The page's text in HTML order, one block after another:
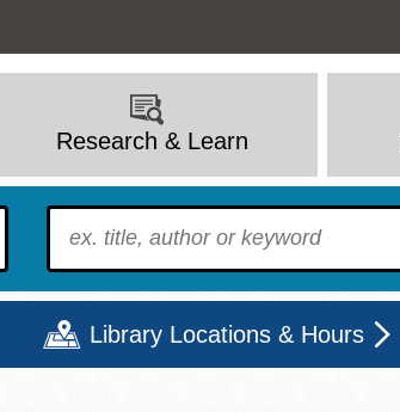
Research & Learn
To find?
Library Locations & Hours